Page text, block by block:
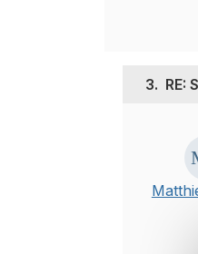
3. RE: